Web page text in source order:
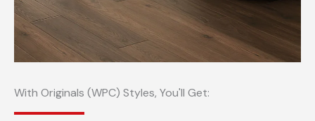
With Originals (WPC) Styles, You'll Get: